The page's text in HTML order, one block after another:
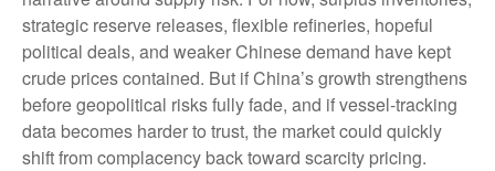
strategic reserve releases, flexible refineries, hopeful
political deals, and weaker Chinese demand have kept
crude prices contained. But if China’s growth strengthens
before geopolitical risks fully fade, and if vessel-tracking
data becomes harder to trust, the market could quickly
shift from complacency back toward scarcity pricing.